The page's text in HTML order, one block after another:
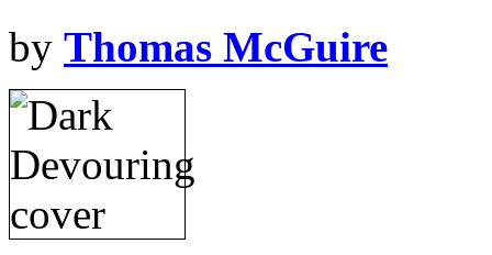
by Thomas McGuire